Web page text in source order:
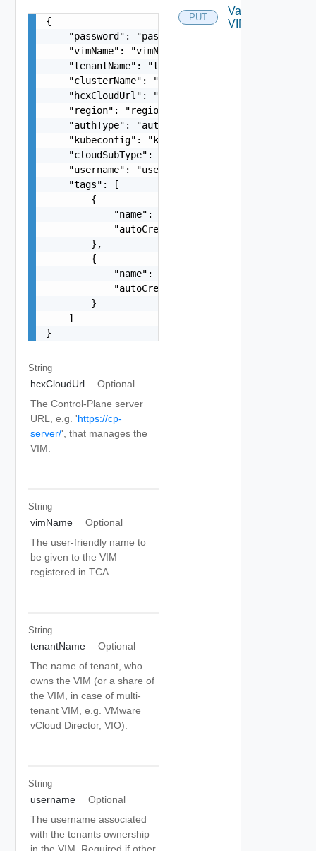
{
    "password": "password",
    "vimName": "vimName",
    "tenantName": "tenantName",
    "clusterName": "clusterName",
    "hcxCloudUrl": "hcxCloudUrl",
    "region": "region",
    "authType": "authType",
    "kubeconfig": "kubeconfig",
    "cloudSubType": "cloudSubType",
    "username": "username",
    "tags": [
        {
            "name": "{}",
            "autoCreated": true
        },
        {
            "name": "{}",
            "autoCreated": true
        }
    ]
}
String
hcxCloudUrl
Optional
The Control-Plane server
URL, e.g. 'https://cp-
server/', that manages the
VIM.
String
vimName
Optional
The user-friendly name to
be given to the VIM
registered in TCA.
String
tenantName
Optional
The name of tenant, who
owns the VIM (or a share of
the VIM, in case of multi-
tenant VIM, e.g. VMware
vCloud Director, VIO).
String
username
Optional
The username associated
with the tenants ownership
PUT
Validate
VIM